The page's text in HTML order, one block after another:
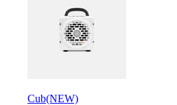
Cub(NEW)